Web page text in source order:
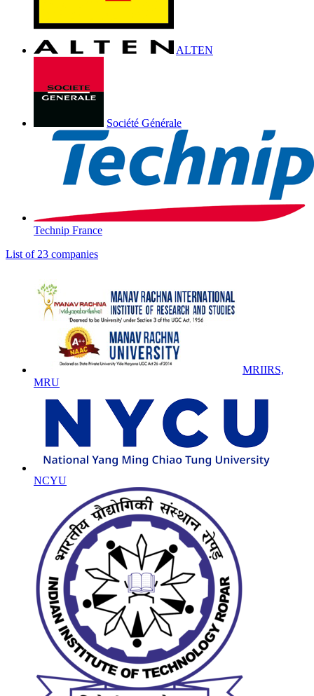
ALTEN
Société Générale
Technip France
List of 23 companies
MRIIRS,
MRU
NCYU